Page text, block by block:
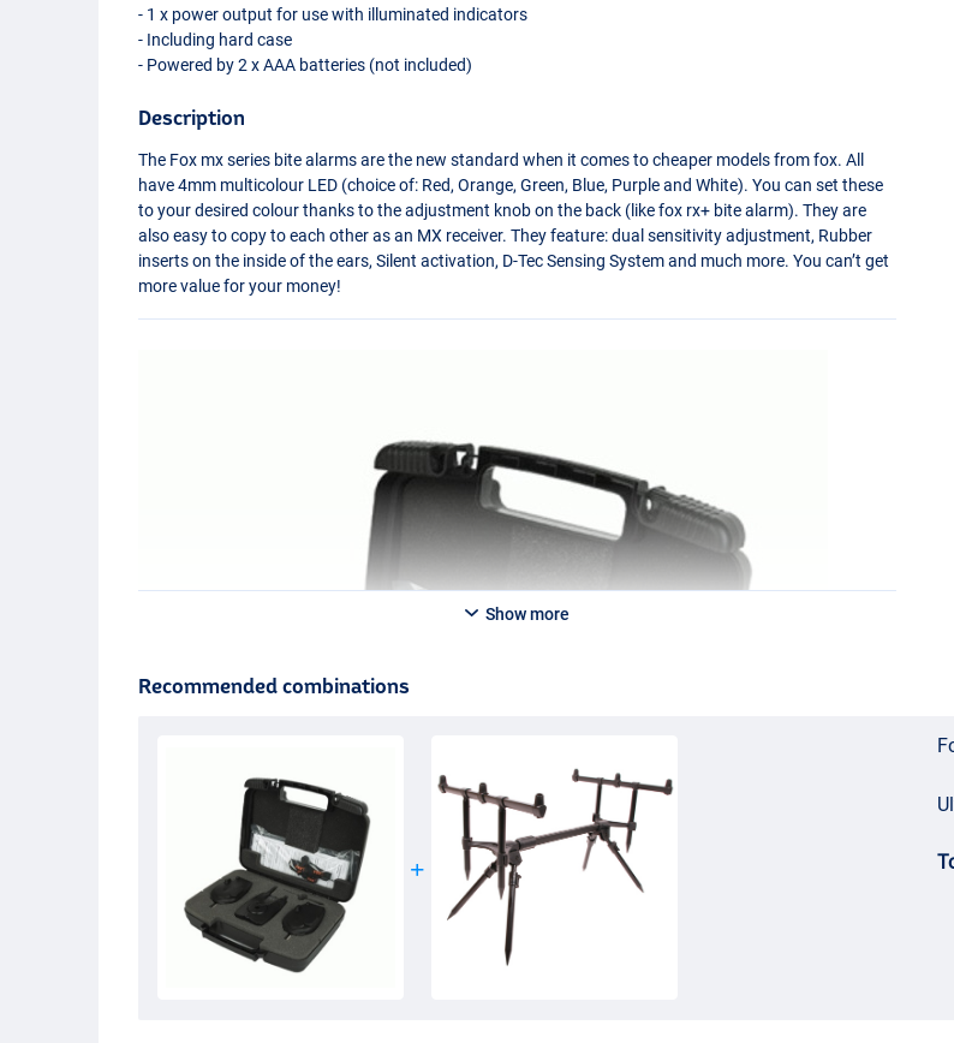
- 1 x power output for use with illuminated indicators
- Including hard case
- Powered by 2 xAAA batteries (not included)
Description
The Fox mx series bite alarms are the new standard when it comes to cheaper models from fox. All
have 4mm multicolour LED (choice of: Red, Orange, Green, Blue, Purple and White). You can set these
to your desired colour thanks to the adjustment knob on the back (like fox rx+ bite alarm). They are
also easy to copy to each other as an MX receiver. They feature: dual sensitivity adjustment, Rubber
inserts on the inside of the ears, Silent activation, D-Tec Sensing System and much more. You can’t get
more value for your money!
Show more
Recommended combinations